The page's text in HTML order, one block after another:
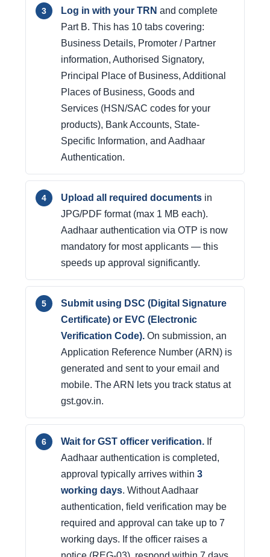
Log in with your TRN and complete
Part B. This has 10 tabs covering:
Business Details, Promoter / Partner
information, Authorised Signatory,
Principal Place of Business, Additional
Places of Business, Goods and
Services (HSN/SAC codes for your
products), Bank Accounts, State-
Specific Information, and Aadhaar
Authentication.
Upload all required documents in
JPG/PDF format (max 1 MB each).
Aadhaar authentication via OTP is now
mandatory for most applicants — this
speeds up approval significantly.
Submit using DSC (Digital Signature
Certificate) or EVC (Electronic
Verification Code). On submission, an
Application Reference Number (ARN) is
generated and sent to your email and
mobile. The ARN lets you track status at
gst.gov.in.
Wait for GST officer verification. If
Aadhaar authentication is completed,
approval typically arrives within 3
working days. Without Aadhaar
authentication, field verification may be
required and approval can take up to 7
working days. If the officer raises a